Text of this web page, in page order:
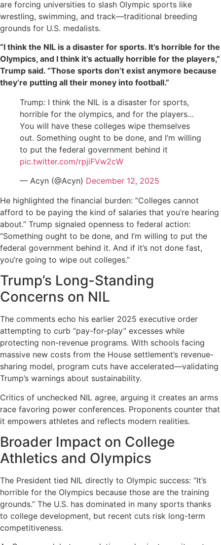
are forcing universities to slash Olympic sports like
wrestling, swimming, and track—traditional breeding
grounds for U.S. medalists.
“I think the NIL is a disaster for sports. It’s horrible for the
Olympics, and I think it’s actually horrible for the players,”
Trump said. “Those sports don’t exist anymore because
they’re putting all their money into football.”
Trump: I think the NIL is a disaster for sports,
horrible for the olympics, and for the players…
You will have these colleges wipe themselves
out. Something ought to be done, and I’m willing
to put the federal government behind it
pic.twitter.com/rpjiFVw2cW
— Acyn (@Acyn) December 12, 2025
He highlighted the financial burden: “Colleges cannot
afford to be paying the kind of salaries that you’re hearing
about.” Trump signaled openness to federal action:
“Something ought to be done, and I’m willing to put the
federal government behind it. And if it’s not done fast,
you’re going to wipe out colleges.”
Trump’s Long-Standing
Concerns on NIL
The comments echo his earlier 2025 executive order
attempting to curb “pay-for-play” excesses while
protecting non-revenue programs. With schools facing
massive new costs from the House settlement’s revenue-
sharing model, program cuts have accelerated—validating
Trump’s warnings about sustainability.
Critics of unchecked NIL agree, arguing it creates an arms
race favoring power conferences. Proponents counter that
it empowers athletes and reflects modern realities.
Broader Impact on College
Athletics and Olympics
The President tied NIL directly to Olympic success: “It’s
horrible for the Olympics because those are the training
grounds.” The U.S. has dominated in many sports thanks
to college development, but recent cuts risk long-term
competitiveness.